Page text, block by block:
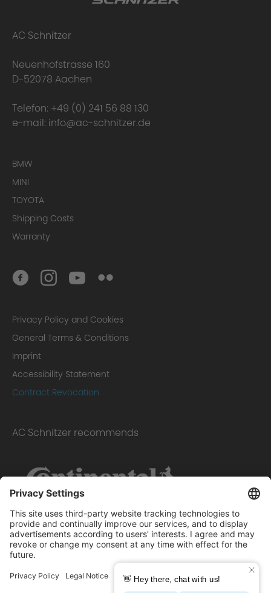
AC Schnitzer
Neuenhofstrasse 160
D-52078 Aachen
Telefon: +49 (0) 241 56 88 130
e-mail: info@ac-schnitzer.de
BMW
MINI
TOYOTA
Shipping Costs
Warranty
Privacy Policy and Cookies
General Terms & Conditions
Imprint
Accessibility Statement
Contract Revocation
AC Schnitzer recommends